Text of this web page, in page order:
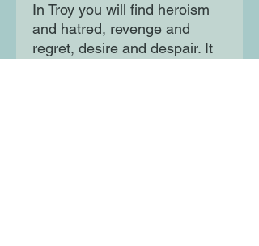
In Troy you will find heroism
and hatred, revenge and
regret, desire and despair. It